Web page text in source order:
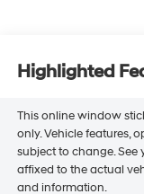
Highlighted
This online window
only. Vehicle features,
subject to change.
affixed to the actual
and information.